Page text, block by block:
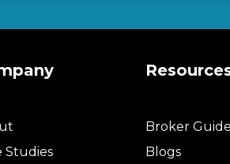
Studies
Broker
Blogs